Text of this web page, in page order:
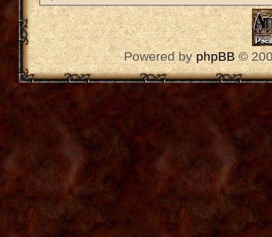
Powered byphpBB©